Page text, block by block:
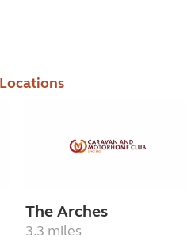
The Arches
3.3 miles